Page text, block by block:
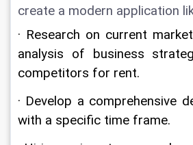
create a modern application
· Research on current
analysis of business
competitors for rent.
· Develop a comprehensive
with a specific time frame.